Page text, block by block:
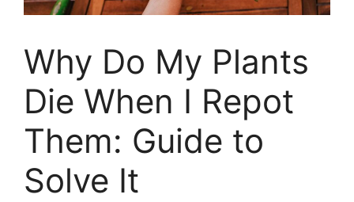
Why Do My Plants
Die When I Repot
Them: Guide to
Solve It